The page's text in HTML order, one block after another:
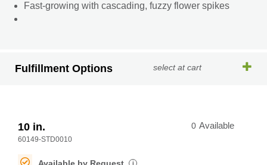
Fast-growing with cascading, fuzzy flower spikes
Fulfillment Options select at cart
10 in.
60149-STD0010
0 Available
i